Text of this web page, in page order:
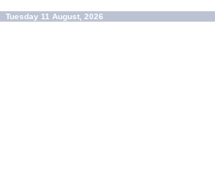
Tuesday 11 August, 2026